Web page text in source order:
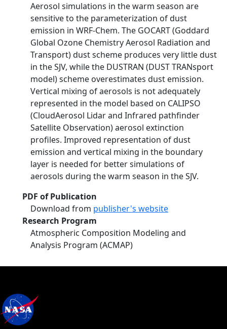
Aerosol simulations in the warm season are
sensitive to the parameterization of dust
emission in WRF-Chem. The GOCART (Goddard
Global Ozone Chemistry Aerosol Radiation and
Transport) dust scheme produces very little dust
in the SJV, while the DUSTRAN (DUST TRANsport
model) scheme overestimates dust emission.
Vertical mixing of aerosols is not adequately
represented in the model based on CALIPSO
(CloudAerosol Lidar and Infrared pathfinder
Satellite Observation) aerosol extinction
profiles. Improved representation of dust
emission and vertical mixing in the boundary
layer is needed for better simulations of
aerosols during the warm season in the SJV.
PDF of Publication
Download from publisher's website
Research Program
Atmospheric Composition Modeling and
Analysis Program (ACMAP)